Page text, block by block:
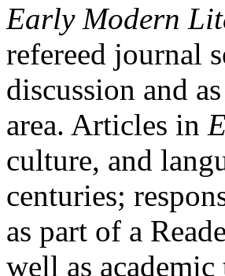
Early Modern
refereed journal
discussion and
area. Articles in
culture, and
centuries;
as part of a
well as